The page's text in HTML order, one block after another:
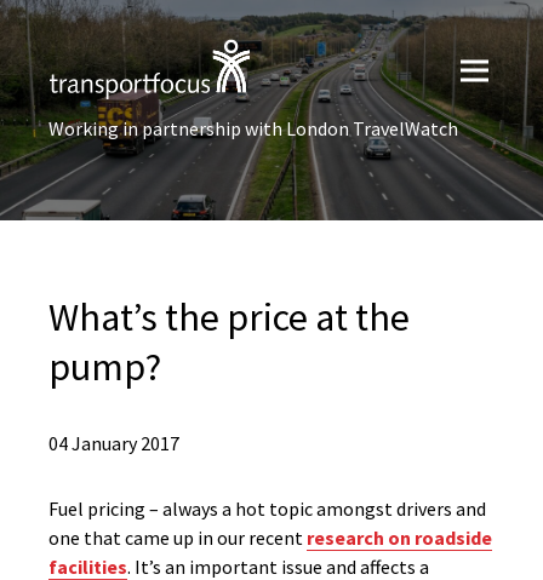
Working in partnership with London TravelWatch
What’s the price at the
pump?
04 January 2017
Fuel pricing – always a hot topic amongst drivers and
one that came up in our recent research on roadside
facilities. It’s an important issue and affects a